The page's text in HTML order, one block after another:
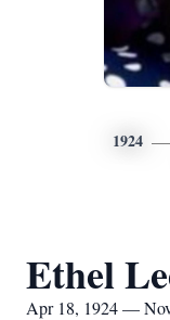
1924
Ethel
Apr 18, 1924 —